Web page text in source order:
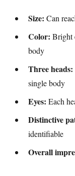
Size: Can
Color: Bright
body
Three heads:
single body
Eyes: Each
Distinctive
identifiable
Overall